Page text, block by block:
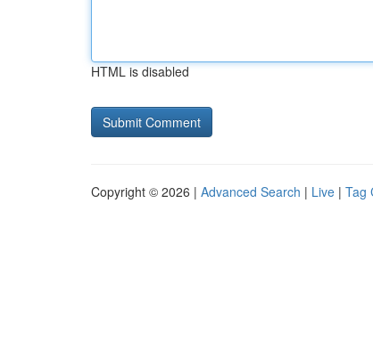
HTML is disabled
Copyright © 2026 | Advanced Search | Live | Tag